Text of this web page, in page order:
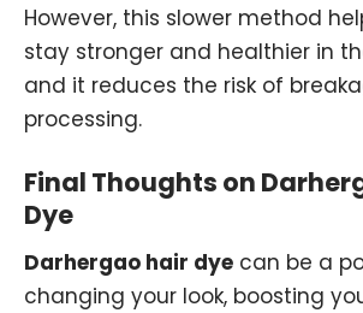
However, this slower method
stay stronger and healthier in
and it reduces the risk of
processing.
Final Thoughts on
Dye
Darhergao hair dye can be a
changing your look, boosting